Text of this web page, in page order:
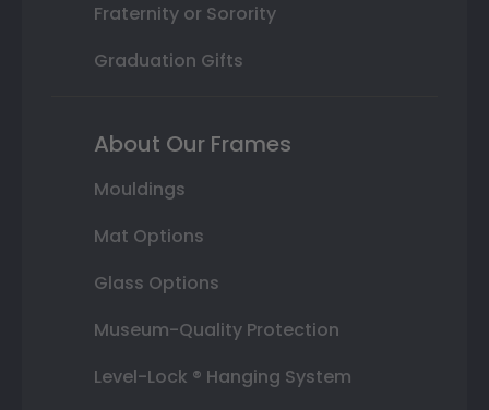
Fraternity or Sorority
Graduation Gifts
About Our Frames
Mouldings
Mat Options
Glass Options
Museum-Quality Protection
Level-Lock ® Hanging System